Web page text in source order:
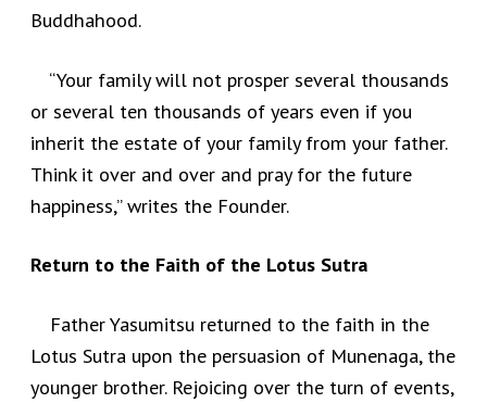
Buddhahood.
“Your family will not prosper several thousands
or several ten thousands of years even if you
inherit the estate of your family from your father.
Think it over and over and pray for the future
happiness,” writes the Founder.
Return to the Faith of the Lotus Sutra
Father Yasumitsu returned to the faith in the
Lotus Sutra upon the persuasion of Munenaga, the
younger brother. Rejoicing over the turn of events,